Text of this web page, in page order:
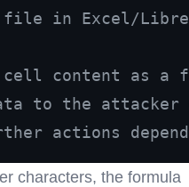
in Excel/
content as a
to the attacker
actions
characters, the formula